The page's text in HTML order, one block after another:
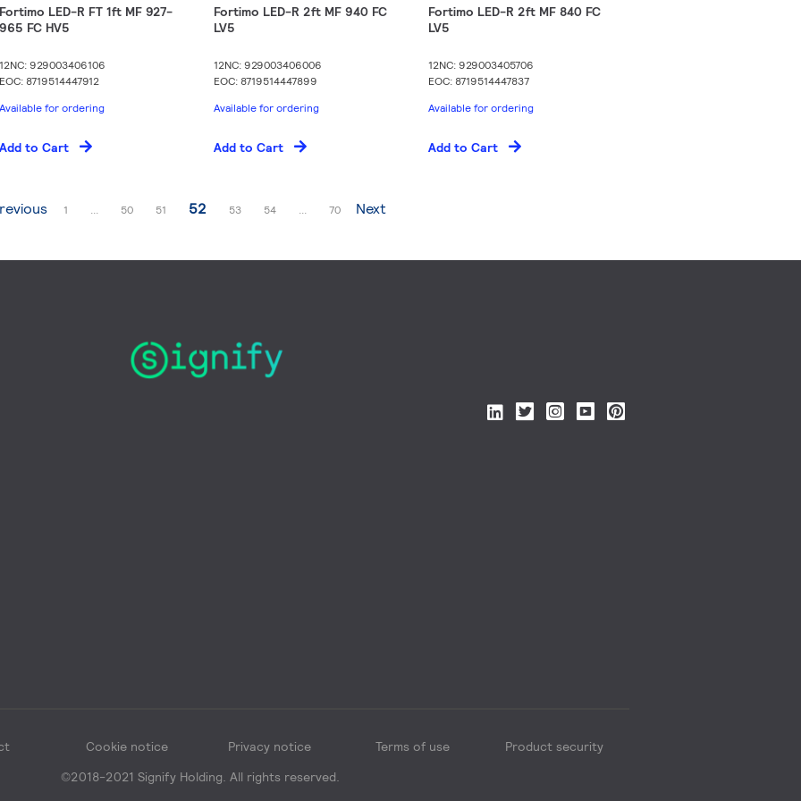
Fortimo LED-R FT 1ft MF 927-
965 FC HV5
12NC: 929003406106
EOC: 8719514447912
Available for ordering
Add to Cart
Fortimo LED-R 2ft MF 940 FC
LV5
12NC: 929003406006
EOC: 8719514447899
Available for ordering
Add to Cart
Fortimo LED-R 2ft MF 840 FC
LV5
12NC: 929003405706
EOC: 8719514447837
Available for ordering
Add to Cart
Page
1 ... Page
50 Page
51 You're currently reading page
52 Page
53 Page
54 ... Page
70 Next
Cookie notice Privacy notice Terms of use
Product security
©2018-2021 Signify Holding. All rights reserved.